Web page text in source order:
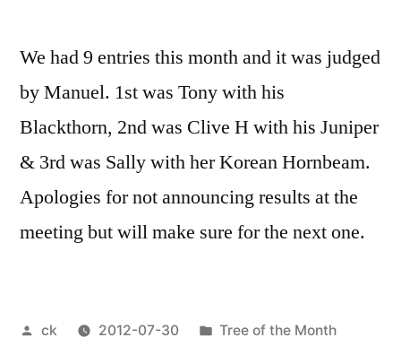
We had 9 entries this month and it was judged
by Manuel. 1st was Tony with his
Blackthorn, 2nd was Clive H with his Juniper
& 3rd was Sally with her Korean Hornbeam.
Apologies for not announcing results at the
meeting but will make sure for the next one.
Posted
ck 2012-07-30
Posted
Tree of the Month